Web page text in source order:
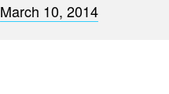
March 10, 2014